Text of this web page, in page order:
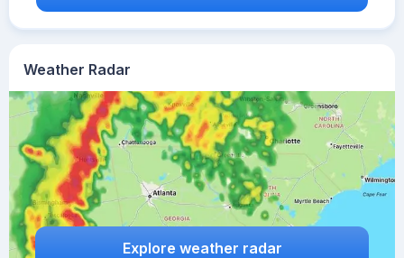
Weather Radar
Explore weather radar